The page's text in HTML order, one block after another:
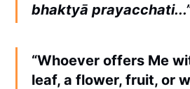
bhaktyā
“Whoever offers Me
leaf, a flower, fruit, or